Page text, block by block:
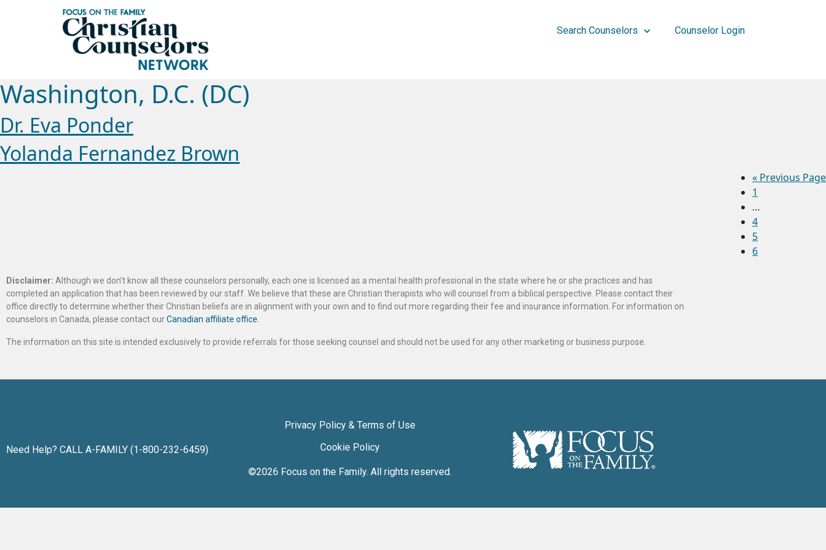
Search Counselors Counselor Login
Washington, D.C. (DC)
Dr. Eva Ponder
Yolanda Fernandez Brown
« Previous Page
1
…
4
5
6
Disclaimer: Although we don’t know all these counselors personally, each one is licensed as a mental health professional in the state where he or she practices and has
completed an application that has been reviewed by our staff. We believe that these are Christian therapists who will counsel from a biblical perspective. Please contact their
office directly to determine whether their Christian beliefs are in alignment with your own and to find out more regarding their fee and insurance information. For information on
counselors in Canada, please contact ourCanadian affiliate office.
The information on this site is intended exclusively to provide referrals for those seeking counsel and should not be used for any other marketing or business purpose.
Need Help? CALL A-FAMILY (1-800-232-6459)
Privacy Policy & Terms of Use
Cookie Policy
©2026 Focus on the Family. All rights reserved.